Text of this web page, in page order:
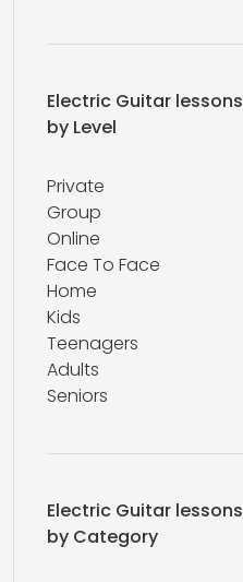
Electric Guitar lessons
by Level
Private
Group
Online
Face To Face
Home
Kids
Teenagers
Adults
Seniors
Electric Guitar lessons
by Category